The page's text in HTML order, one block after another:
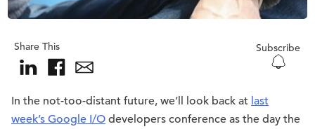
Share This Subscribe
In the not-too-distant future, we’ll look back at last
week’s Google I/O developers conference as the day the